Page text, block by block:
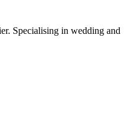
Specialising in wedding and